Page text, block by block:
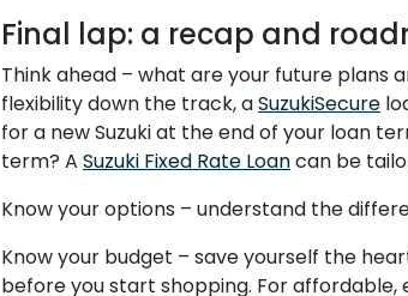
Final lap: a recap and
Think ahead – what are your future plans
flexibility down the track, aSuzukiSecure
for a new Suzuki at the end of your loan
term? A Suzuki Fixed Rate Loancan be
Know your options – understand the
Know your budget – save yourself the
before you start shopping. For